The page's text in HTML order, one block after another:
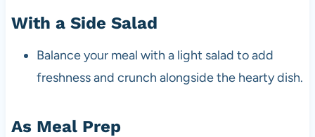
With a Side Salad
Balance your meal with a light salad to add
freshness and crunch alongside the hearty dish.
As Meal Prep